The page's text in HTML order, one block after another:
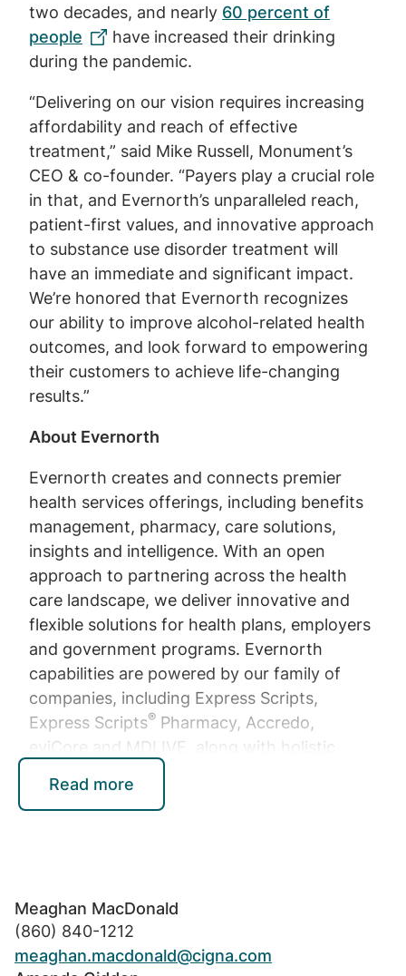
two decades, and nearly 60 percent of
people
have increased their drinking
during the pandemic.
“Delivering on our vision requires increasing
affordability and reach of effective
treatment,” said Mike Russell, Monument’s
CEO & co-founder. “Payers play a crucial role
in that, and Evernorth’s unparalleled reach,
patient-first values, and innovative approach
to substance use disorder treatment will
have an immediate and significant impact.
We’re honored that Evernorth recognizes
our ability to improve alcohol-related health
outcomes, and look forward to empowering
their customers to achieve life-changing
results.”
About Evernorth
Evernorth creates and connects premier
health services offerings, including benefits
management, pharmacy, care solutions,
insights and intelligence. With an open
approach to partnering across the health
care landscape, we deliver innovative and
flexible solutions for health plans, employers
and government programs. Evernorth
capabilities are powered by our family of
companies, including Express Scripts,
Express Scripts® Pharmacy, Accredo,
eviCore and MDLIVE, along with holistic
elevate health and drive progress for people
Corporation, or third-party partners. Learn
more at
Evernorth.com
Read more
Meaghan MacDonald
(860) 840-1212
meaghan.macdonald@cigna.com